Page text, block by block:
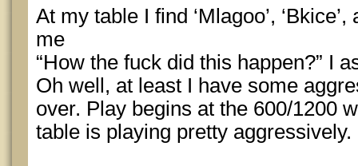
At my table I find ‘Mlagoo’,
me
“How the fuck did this happen?” I
Oh well, at least I have some
over. Play begins at the 600/1200
table is playing pretty aggressively.